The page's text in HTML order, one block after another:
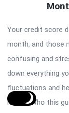
Your credit score
month, and those
confusing and
down everything
fluctuations and
health. Who this